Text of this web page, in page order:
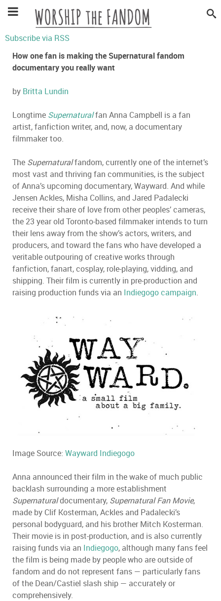
Subscribe via RSS
How one fan is making the Supernatural fandom
documentary you really want
by Britta Lundin
Longtime Supernaturalfan Anna Campbell is a fan
artist, fanfiction writer, and, now, a documentary
filmmaker too.
The Supernaturalfandom, currently one of the internet’s
most vast and thriving fan communities, is the subject
of Anna’s upcoming documentary, Wayward. And while
Jensen Ackles, Misha Collins, and Jared Padalecki
receive their share of love from other peoples’ cameras,
the 23 year old Toronto-based filmmaker intends to turn
their lens away from the show’s actors, writers, and
producers, and toward the fans who have developed a
veritable outpouring of creative works through
fanfiction, fanart, cosplay, role-playing, vidding, and
shipping. Their film is currently in pre-production and
raising production funds via an Indiegogo campaign.
Image Source: Wayward Indiegogo
Anna announced their film in the wake of much public
backlash surrounding a more establishment
Supernaturaldocumentary, Supernatural Fan Movie,
made by Clif Kosterman, Ackles and Padalecki’s
personal bodyguard, and his brother Mitch Kosterman.
Their movie is in post-production, and is also currently
raising funds via an Indiegogo, although many fans feel
the film is being made by people who are outside of
fandom and do not represent fans — particularly fans
of the Dean/Castiel slash ship — accurately or
comprehensively.